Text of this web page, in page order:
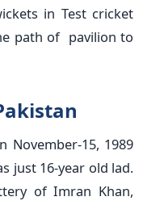
in Test cricket
path of pavilion to
November-15, 1989
just 16-year old lad.
of Imran Khan,